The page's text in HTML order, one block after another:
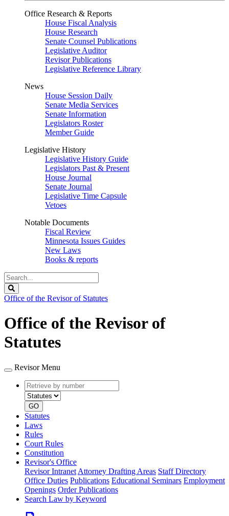
Office Research & Reports
House Fiscal Analysis
House Research
Senate Counsel Publications
Legislative Auditor
Revisor Publications
Legislative Reference Library
News
House Session Daily
Senate Media Services
Senate Information
Legislators Roster
Member Guide
Legislative History
Legislative History Guide
Legislators Past & Present
House Journal
Senate Journal
Legislative Time Capsule
Vetoes
Notable Documents
Fiscal Review
Minnesota Issues Guides
New Laws
Books & reports
Search
Legislature
Office of the Revisor of Statutes
Office of the Revisor of
Statutes
Revisor Menu
Retrieve
by
number
type
GO
Statutes
Laws
Rules
Court Rules
Constitution
Revisor's Office
Revisor Intranet Attorney Drafting Areas Staff Directory
Office Duties Publications Educational Seminars Employment
Openings Order Publications
Search Law by Keyword